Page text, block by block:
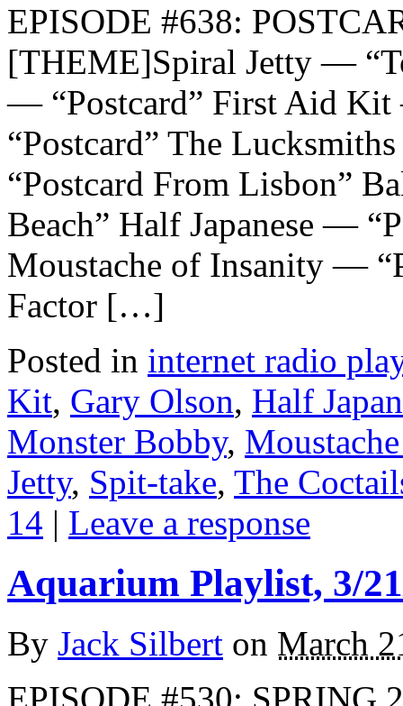
EPISODE #638:
[THEME]Spiral Jetty —
— “Postcard” First Aid
“Postcard” The
“Postcard From Lisbon”
Beach” Half Japanese —
Moustache of Insanity —
Factor […]
Posted in internet radio
Kit, Gary Olson, Half
Monster Bobby,
Jetty, Spit-take, The
14 | Leave a response
Aquarium Playlist, 3/
By Jack Silbert on March
EPISODE #530: SPRING